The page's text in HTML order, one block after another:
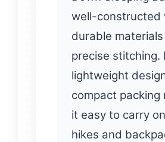
well-constructed
durable
precise stitching.
lightweight
compact packing
it easy to carry
hikes and